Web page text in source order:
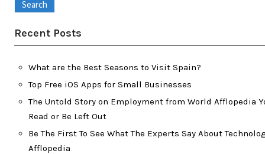
Recent Posts
What are the Best Seasons to Visit Spain?
Top Free iOS Apps for Small Businesses
The Untold Story on Employment from World Afflopedia
Read or Be Left Out
Be The First To See What The Experts Say About
Afflopedia